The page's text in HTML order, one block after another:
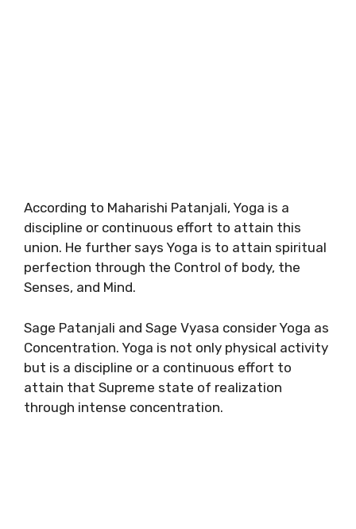
According to Maharishi Patanjali, Yoga is a
discipline or continuous effort to attain this
union. He further says Yoga is to attain spiritual
perfection through the Control of body, the
Senses, and Mind.
Sage Patanjali and Sage Vyasa consider Yoga as
Concentration. Yoga is not only physical activity
but is a discipline or a continuous effort to
attain that Supreme state of realization
through intense concentration.